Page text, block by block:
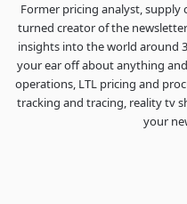
Former pricing analyst,
turned creator of the
insights into the world around
your ear off about anything
operations, LTL pricing and
tracking and tracing, reality tv
your